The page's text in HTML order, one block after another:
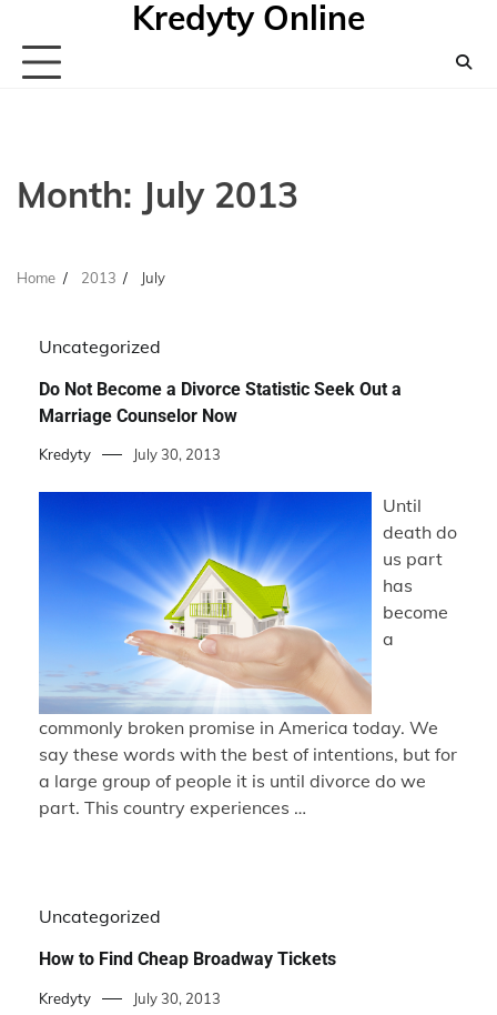
content
Kredyty Online
Month: July 2013
Home 2013 July
Uncategorized
Do Not Become a Divorce Statistic Seek Out a
Marriage Counselor Now
Kredyty July 30, 2013
Until
death do
us part
has
become
a
commonly broken promise in America today. We
say these words with the best of intentions, but for
a large group of people it is until divorce do we
part. This country experiences …
Uncategorized
How to Find Cheap Broadway Tickets
Kredyty July 30, 2013